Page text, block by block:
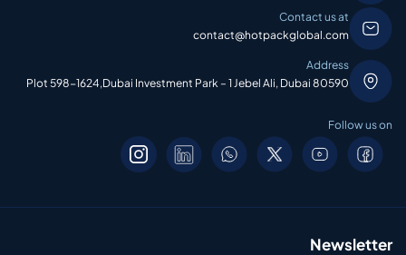
Contact us at
contact@hotpackglobal.com
Address
Plot 598-1624,Dubai Investment Park – 1 Jebel Ali, Dubai 80590
Follow us on
Newsletter